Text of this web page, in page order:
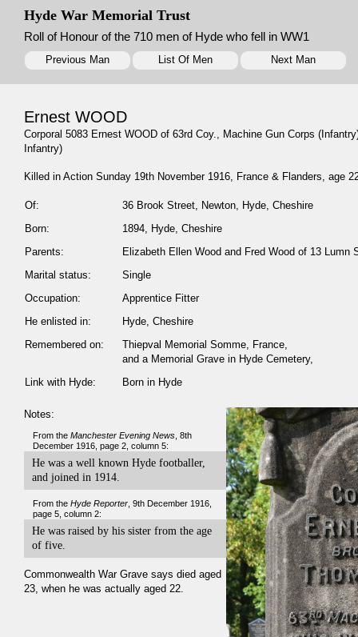
Hyde War Memorial Trust
Roll of Honour of the 710 men of Hyde who fell in WW1
Previous Man List Of Men Next Man
Ernest WOOD
Corporal 5083 Ernest WOOD of 63rd Coy., Machine Gun Corps
Infantry)
Killed in Action Sunday 19th November 1916, France & Flanders, age
Of:
36 Brook Street, Newton, Hyde, Cheshire
Born:
1894, Hyde, Cheshire
Parents:
Elizabeth Ellen Wood and Fred Wood of 13 Lumn
Marital status:
Single
Occupation:
Apprentice Fitter
He enlisted in:
Hyde, Cheshire
Remembered on:
Thiepval Memorial Somme, France,
and a Memorial Grave in Hyde Cemetery,
Link with Hyde:
Born in Hyde
Notes:
From theManchester Evening News , 8th
December 1916, page 2, column 5:
He was a well known Hyde footballer,
and joined in 1914.
From theHyde Reporter, 9th December 1916,
page 5, column 2:
He was raised by his sister from the age
of five.
Commonwealth War Grave says died aged
23, when he was actually aged 22.